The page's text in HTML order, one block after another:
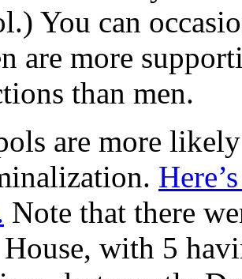
You can
are more
than men.
are more
Note that there
with 5